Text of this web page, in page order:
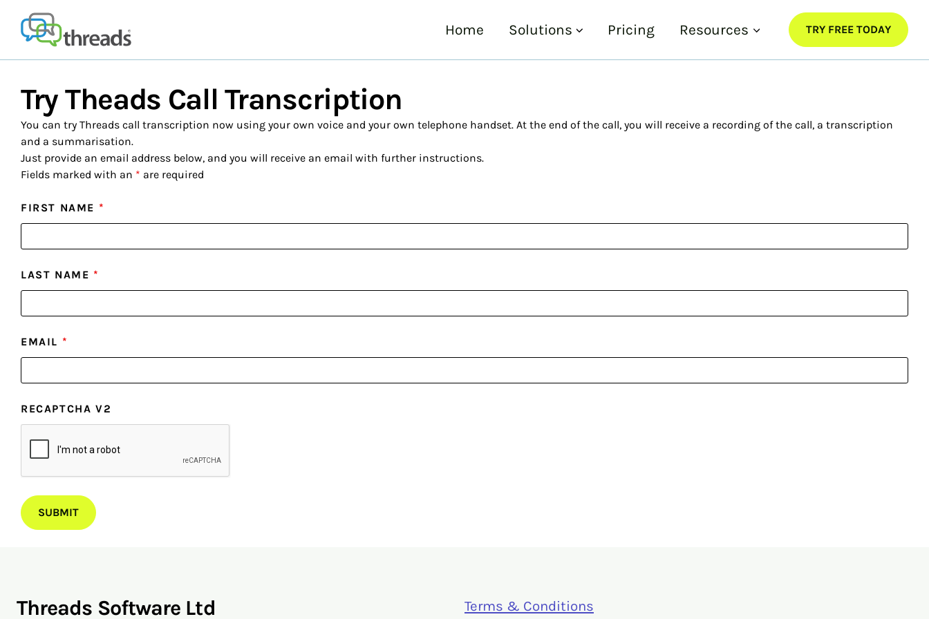
content
Home Solutions Pricing Resources TRY FREE TODAY
Try Theads Call Transcription
You can try Threads call transcription now using your own voice and your own telephone handset. At the end of the call, you will receive a recording of the call, a transcription
and a summarisation.
Just provide an email address below, and you will receive an email with further instructions.
Fields marked with an * are required
FIRST NAME *
LAST NAME *
EMAIL *
RECAPTCHA V2
Threads Software Ltd
Terms & Conditions